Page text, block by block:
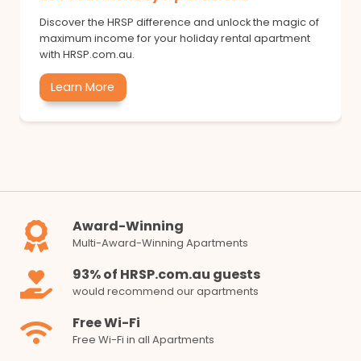
Discover the HRSP difference and unlock the magic of
maximum income for your holiday rental apartment
with HRSP.com.au.
Learn More
Award-Winning
Multi-Award-Winning Apartments
93% of HRSP.com.au guests
would recommend our apartments
Free Wi-Fi
Free Wi-Fi in all Apartments